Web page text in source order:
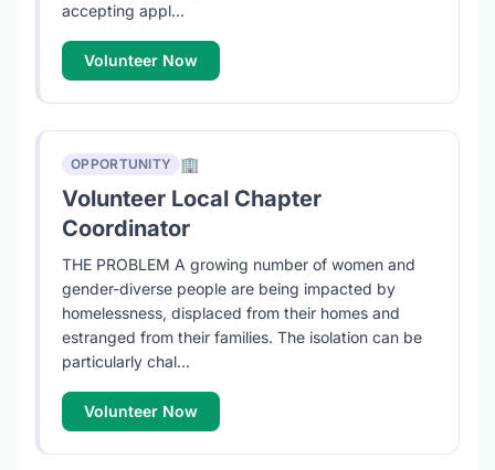
accepting appl...
Volunteer Now
OPPORTUNITY 🏢
Volunteer Local Chapter
Coordinator
THE PROBLEM A growing number of women and
gender-diverse people are being impacted by
homelessness, displaced from their homes and
estranged from their families. The isolation can be
particularly chal...
Volunteer Now